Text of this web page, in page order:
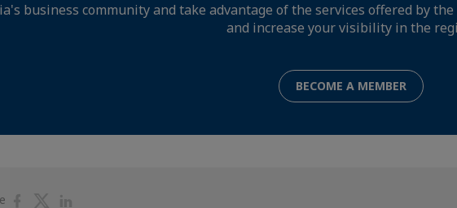
business community and take advantage of the services offered by
and increase your visibility in the
BECOME A MEMBER
ShareShare